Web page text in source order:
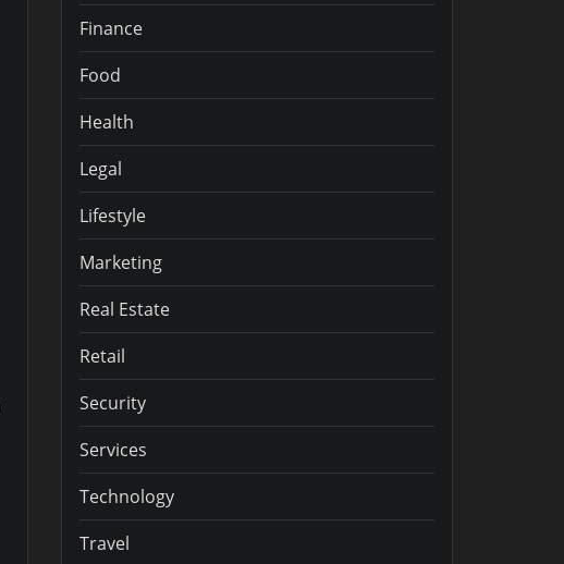
Finance
Food
Health
Legal
Lifestyle
Marketing
Real Estate
Retail
Security
Services
Technology
Travel